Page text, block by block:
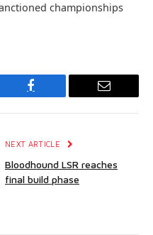
championships
Facebook Email
NEXT ARTICLE
Bloodhound LSR reaches
final build phase